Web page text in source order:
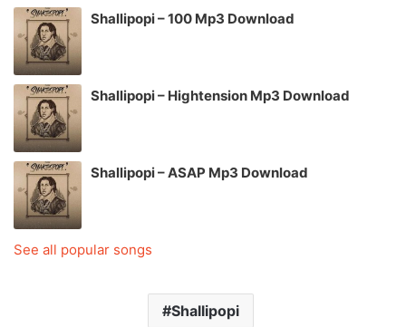
Shallipopi – 100 Mp3 Download
Shallipopi – Hightension Mp3 Download
Shallipopi – ASAP Mp3 Download
See all popular songs
Shallipopi